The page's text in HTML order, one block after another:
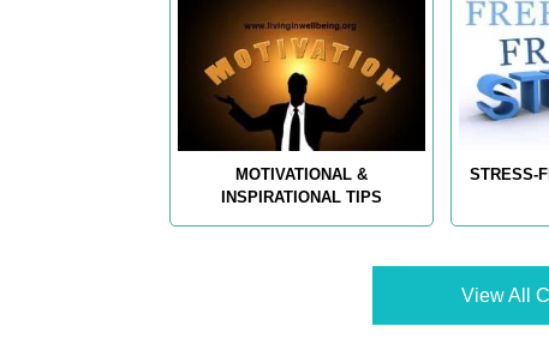
MOTIVATIONAL &
INSPIRATIONAL TIPS
STRESS-
View All